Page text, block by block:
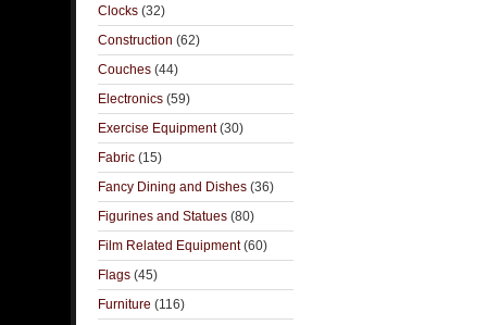
Clocks (32)
Construction (62)
Couches (44)
Electronics (59)
Exercise Equipment(30)
Fabric (15)
Fancy Dining and Dishes (36)
Figurines and Statues (80)
Film Related Equipment(60)
Flags (45)
Furniture (116)